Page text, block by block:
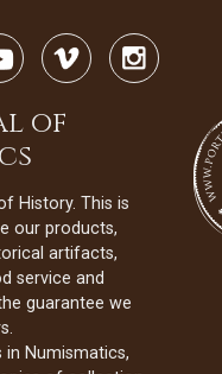
of
History. This is
our products,
artifacts,
service and
guarantee we
in Numismatics,